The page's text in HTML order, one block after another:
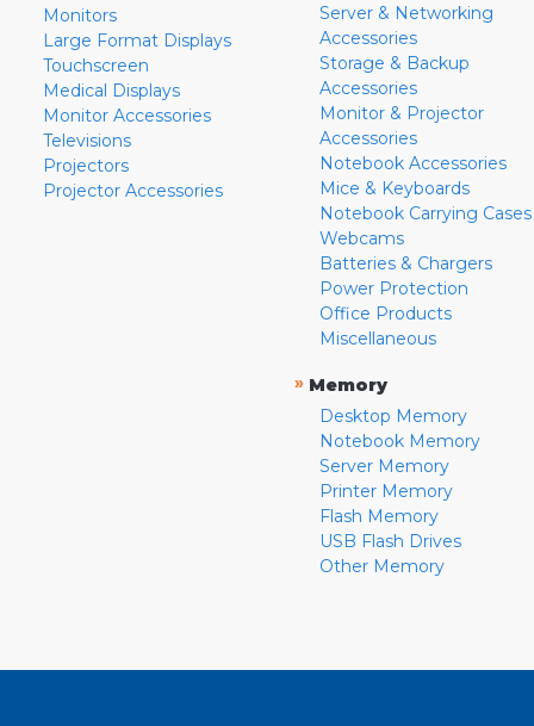
Monitors
Large Format Displays
Touchscreen
Medical Displays
Monitor Accessories
Televisions
Projectors
Projector Accessories
Server & Networking
Accessories
Storage & Backup
Accessories
Monitor & Projector
Accessories
Notebook Accessories
Mice & Keyboards
Notebook Carrying Cases
Webcams
Batteries & Chargers
Power Protection
Office Products
Miscellaneous
» Memory
Desktop Memory
Notebook Memory
Server Memory
Printer Memory
Flash Memory
USB Flash Drives
Other Memory